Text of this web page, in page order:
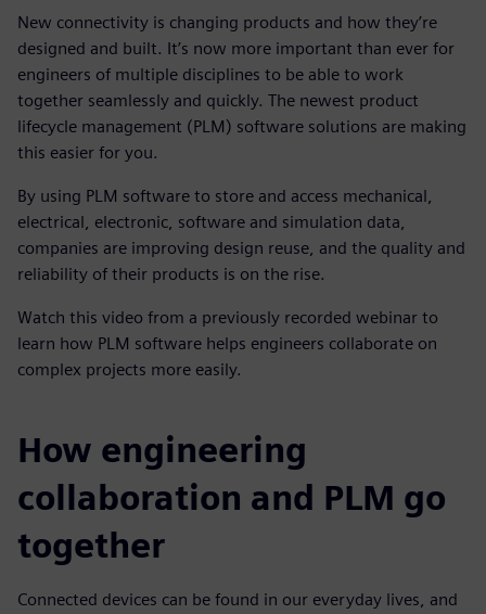
New connectivity is changing products and how they’re
designed and built. It’s now more important than ever for
engineers of multiple disciplines to be able to work
together seamlessly and quickly. The newest product
lifecycle management (PLM) software solutions are making
this easier for you.
By using PLM software to store and access mechanical,
electrical, electronic, software and simulation data,
companies are improving design reuse, and the quality and
reliability of their products is on the rise.
Watch this video from a previously recorded webinar to
learn how PLM software helps engineers collaborate on
complex projects more easily.
How engineering
collaboration and PLM go
together
Connected devices can be found in our everyday lives, and